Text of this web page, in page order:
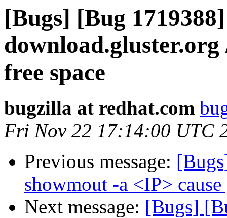
[Bugs] [Bug
free space
bugzilla at redhat.com
Fri Nov 22 17:14:00 UTC
Previous message:
showmout -a <IP> cause
Next message: [Bugs]